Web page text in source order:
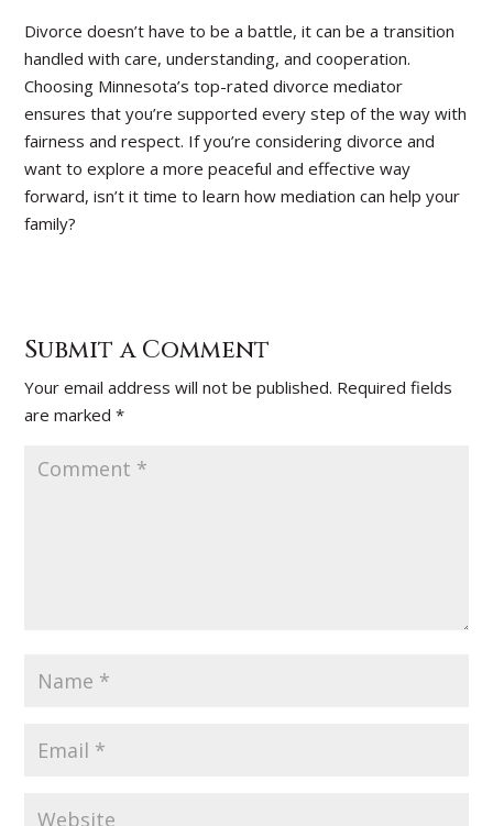
Divorce doesn’t have to be a battle, it can be a transition
handled with care, understanding, and cooperation.
Choosing Minnesota’s top-rated divorce mediator
ensures that you’re supported every step of the way with
fairness and respect. If you’re considering divorce and
want to explore a more peaceful and effective way
forward, isn’t it time to learn how mediation can help your
family?
Submit a Comment
Your email address will not be published. Required fields
are marked*